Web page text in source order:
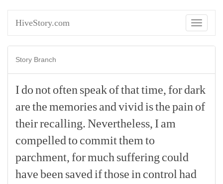
HiveStory.com
Toggle
Story Branch
I donotoften speakofthattime, fordark
arethememoriesandvivid isthepain of
theirrecalling.Nevertheless, I am
compelledto committhem to
parchment, formuch suffering could
havebeen saved ifthose in control had